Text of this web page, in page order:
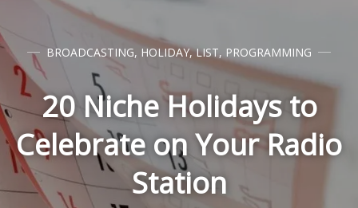
BROADCASTING, HOLIDAY,LIST, PROGRAMMING
20 Niche Holidays to
Celebrate on Your Radio
Station